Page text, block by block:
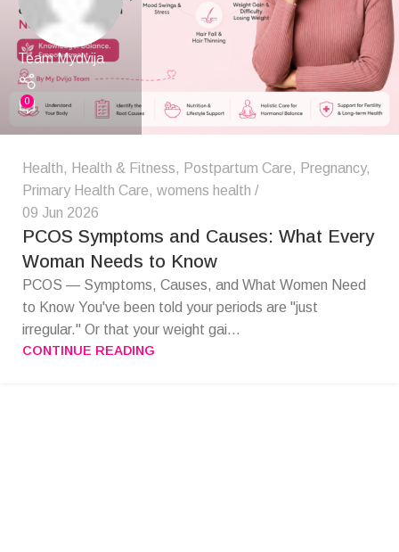
Team Mydvija
0
Health, Health & Fitness, Postpartum Care, Pregnancy,
Primary Health Care, womens health
09 Jun 2026
PCOS Symptoms and Causes: What Every
Woman Needs to Know
PCOS — Symptoms, Causes, and What Women Need
to Know You've been told your periods are "just
irregular." Or that your weight gai...
CONTINUE READING